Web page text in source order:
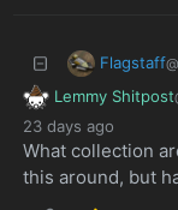
Flagstaff
Lemmy Shitpost
23 days ago
What collection
this around, but